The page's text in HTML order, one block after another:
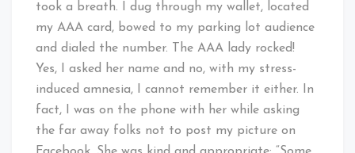
took a breath. I dug through my wallet, located
my AAA card, bowed to my parking lot audience
and dialed the number. The AAA lady rocked!
Yes, I asked her name and no, with my stress-
induced amnesia, I cannot remember it either. In
fact, I was on the phone with her while asking
the far away folks not to post my picture on